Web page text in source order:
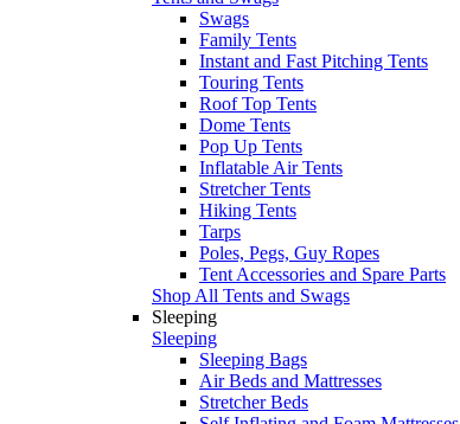
Swags
Family Tents
Instant and Fast Pitching Tents
Touring Tents
Roof Top Tents
Dome Tents
Pop Up Tents
Inflatable Air Tents
Stretcher Tents
Hiking Tents
Tarps
Poles, Pegs, Guy Ropes
Tent Accessories and Spare Parts
Shop All Tents and Swags
Sleeping
Sleeping
Sleeping Bags
Air Beds and Mattresses
Stretcher Beds